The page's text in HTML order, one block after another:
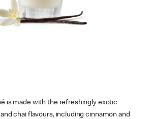
is made with the refreshingly exotic
chai flavours, including cinnamon and